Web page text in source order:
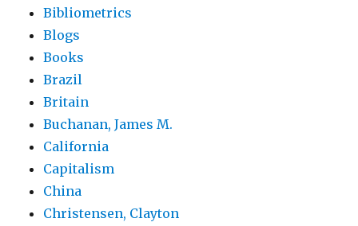
Bibliometrics
Blogs
Books
Brazil
Britain
Buchanan, James M.
California
Capitalism
China
Christensen, Clayton